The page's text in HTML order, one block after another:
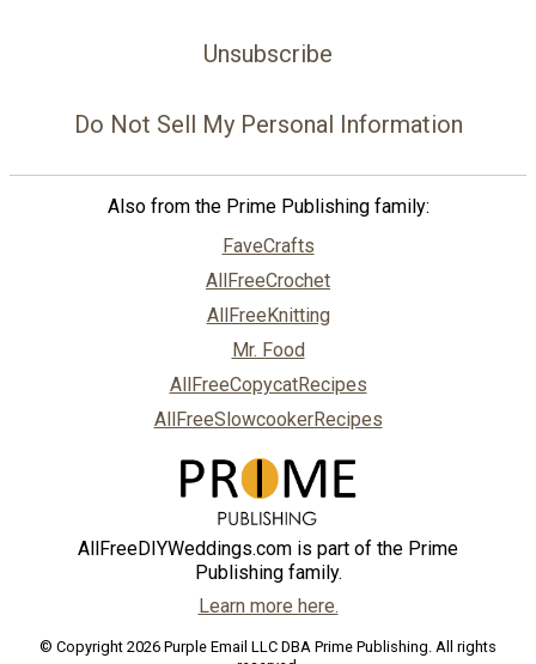
Unsubscribe
Do Not Sell My Personal Information
Also from the Prime Publishing family:
FaveCrafts
AllFreeCrochet
AllFreeKnitting
Mr. Food
AllFreeCopycatRecipes
AllFreeSlowcookerRecipes
AllFreeDIYWeddings.com is part of the Prime
Publishing family.
Learn more here.
© Copyright 2026 Purple Email LLC DBA Prime Publishing. All rights